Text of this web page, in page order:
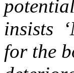
insists
for the